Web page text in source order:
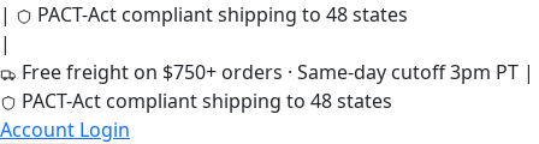
|
PACT-Act compliant shipping to 48 states
|
Free freight on $750+ orders · Same-day cutoff 3pm PT |
PACT-Act compliant shipping to 48 states
Account Login